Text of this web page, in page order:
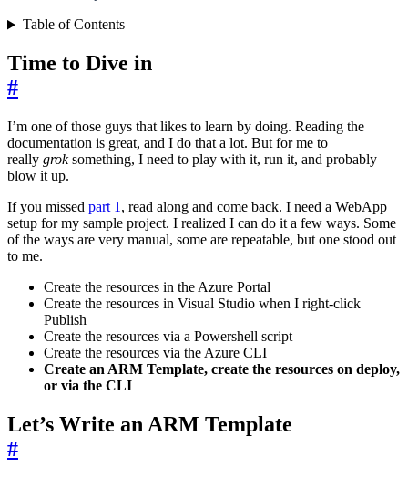
Table of Contents
Time to Dive in
#
I’m one of those guys that likes to learn by doing. Reading the
documentation is great, and I do that a lot. But for me to
really groksomething, I need to play with it, run it, and probably
blow it up.
If you missed part 1 , read along and come back. I need a WebApp
setup for my sample project. I realized I can do it a few ways. Some
of the ways are very manual, some are repeatable, but one stood out
to me.
Create the resources in the Azure Portal
Create the resources in Visual Studio when I right-click
Publish
Create the resources via a Powershell script
Create the resources via the Azure CLI
Create an ARM Template, create the resources on deploy,
or via the CLI
Let’s Write an ARM Template
#